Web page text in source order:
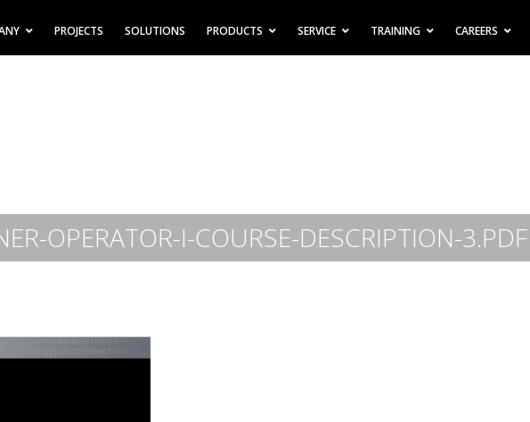
PROJECTS SOLUTIONS PRODUCTS SERVICE TRAINING CAREERS
OPERATOR-I-COURSE-DESCRIPTION-3.PDF